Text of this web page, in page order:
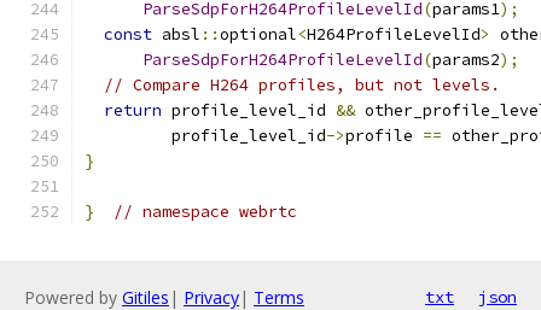
ParseSdpForH264ProfileLevelId(params1);
const absl ::optional<H264ProfileLevelId>
ParseSdpForH264ProfileLevelId(params2);
// Compare H264 profiles, but not levels.
return profile_level_id &&
         profile_level_id
->profile ==
}
} // namespace webrtc
Powered by Gitiles | Privacy| Terms txt json